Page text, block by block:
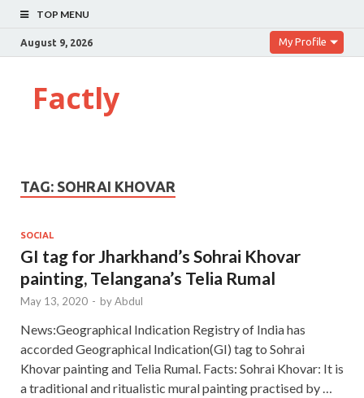
TOP MENU
August 9, 2026 My Profile
Factly
TAG: SOHRAI KHOVAR
SOCIAL
GI tag for Jharkhand’s Sohrai Khovar
painting, Telangana’s Telia Rumal
May 13, 2020 - byAbdul
News:Geographical Indication Registry of India has
accorded Geographical Indication(GI) tag to Sohrai
Khovar painting and Telia Rumal. Facts: Sohrai Khovar: It is
a traditional and ritualistic mural painting practised by …